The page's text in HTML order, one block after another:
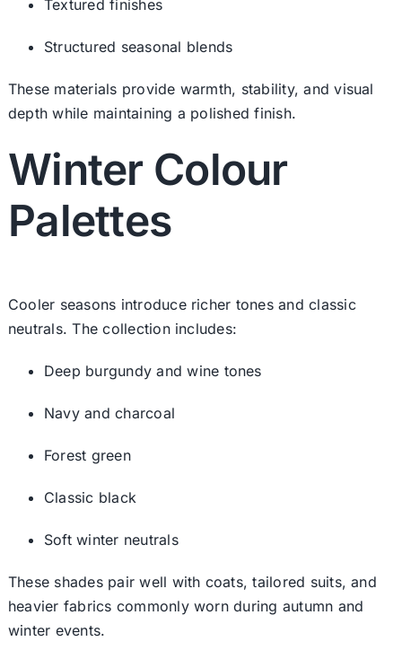
Textured finishes
Structured seasonal blends
These materials provide warmth, stability, and visual
depth while maintaining a polished finish.
Winter Colour
Palettes
Cooler seasons introduce richer tones and classic
neutrals. The collection includes:
Deep burgundy and wine tones
Navy and charcoal
Forest green
Classic black
Soft winter neutrals
These shades pair well with coats, tailored suits, and
heavier fabrics commonly worn during autumn and
winter events.